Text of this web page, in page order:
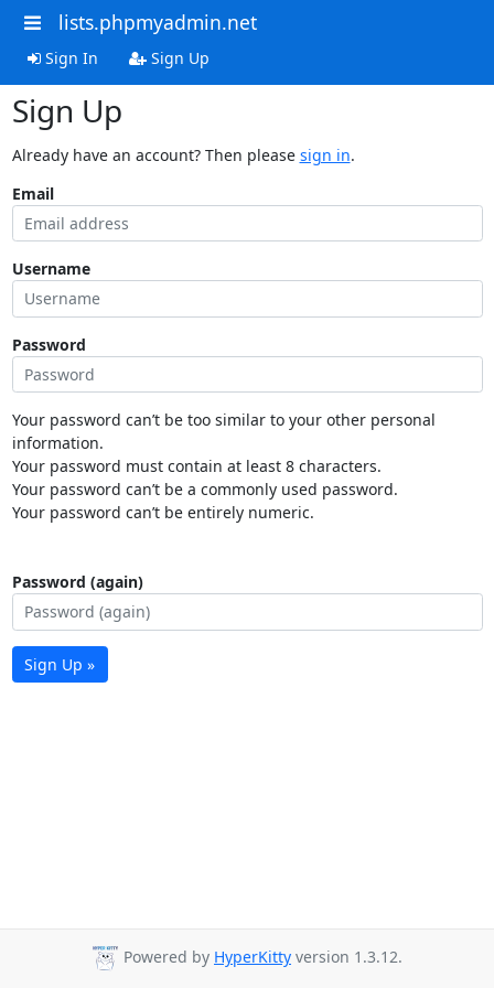
lists.phpmyadmin.net
Sign In Sign Up
Sign Up
Already have an account? Then please sign in.
Email
Username
Password
Your password can’t be too similar to your other personal
information.
Your password must contain at least 8 characters.
Your password can’t be a commonly used password.
Your password can’t be entirely numeric.
Password (again)
Sign Up »
Powered by HyperKitty version 1.3.12.